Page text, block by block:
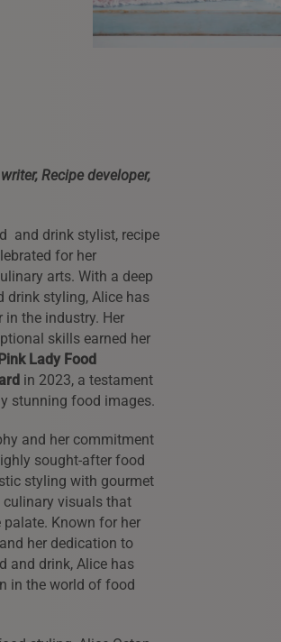
Recipe developer,
and drink stylist, recipe
for her
arts. With a deep
drink styling, Alice has
in the industry. Her
skills earned her
Lady Food
in 2023, a testament
stunning food images.
and her commitment
sought-after food
styling with gourmet
visuals that
Known for her
her dedication to
and drink, Alice has
in the world of food